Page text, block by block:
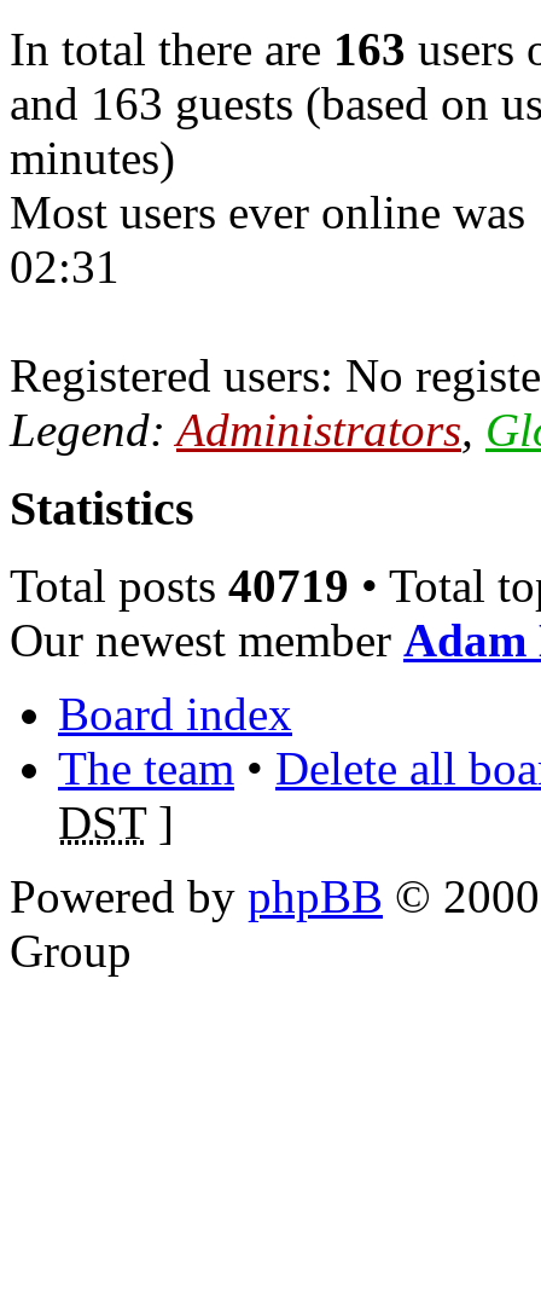
In total there are 163 users
and 163 guests (based on
minutes)
Most users ever online was
02:31
Registered users: No
Legend:Administrators,
Statistics
Total posts 40719 • Total
Our newest member Adam
Board index
The team • Delete all
DST]
Powered by phpBB ©
Group